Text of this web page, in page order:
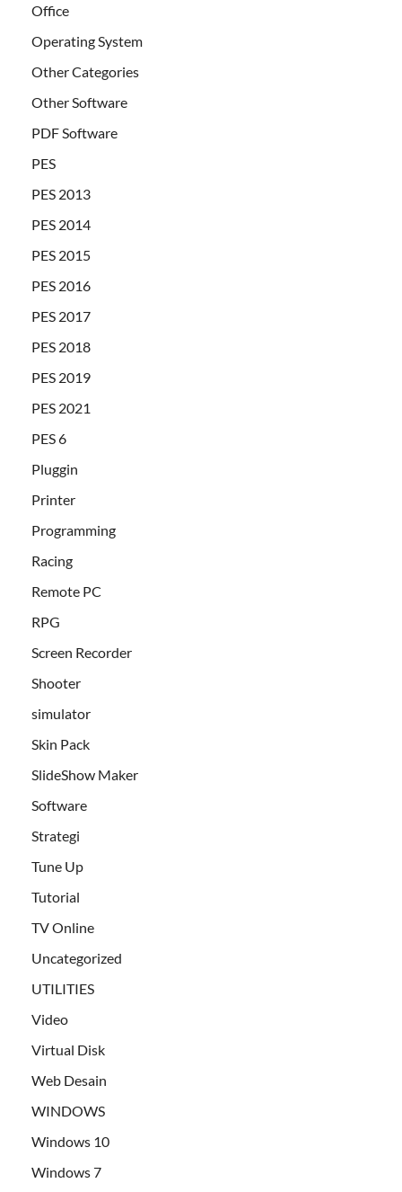
Office
Operating System
Other Categories
Other Software
PDF Software
PES
PES 2013
PES 2014
PES 2015
PES 2016
PES 2017
PES 2018
PES 2019
PES 2021
PES 6
Pluggin
Printer
Programming
Racing
Remote PC
RPG
Screen Recorder
Shooter
simulator
Skin Pack
SlideShow Maker
Software
Strategi
Tune Up
Tutorial
TV Online
Uncategorized
UTILITIES
Video
Virtual Disk
Web Desain
WINDOWS
Windows 10
Windows 7